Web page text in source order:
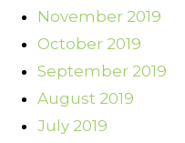
November 2019
October 2019
September 2019
August 2019
July 2019